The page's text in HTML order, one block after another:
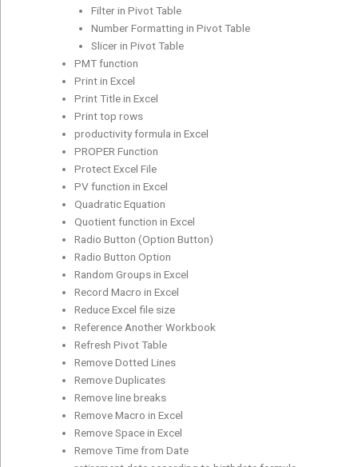
Filter in Pivot Table
Number Formatting in Pivot Table
Slicer in Pivot Table
PMT function
Print in Excel
Print Title in Excel
Print top rows
productivity formula in Excel
PROPER Function
Protect Excel File
PV function in Excel
Quadratic Equation
Quotient function in Excel
Radio Button (Option Button)
Radio Button Option
Random Groups in Excel
Record Macro in Excel
Reduce Excel file size
Reference Another Workbook
Refresh Pivot Table
Remove Dotted Lines
Remove Duplicates
Remove line breaks
Remove Macro in Excel
Remove Space in Excel
Remove Time from Date